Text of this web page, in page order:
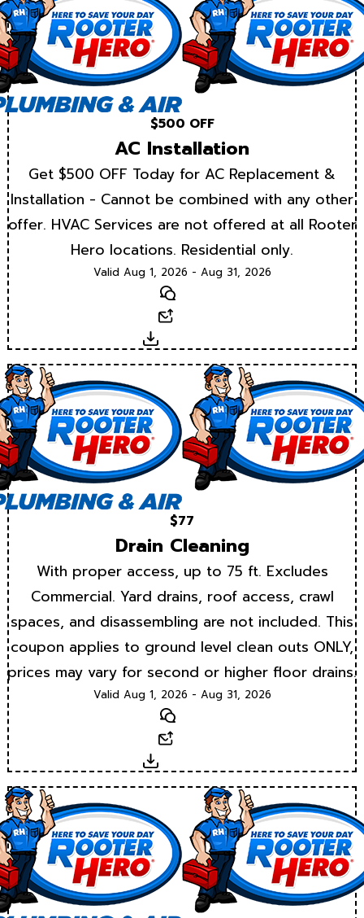
$500 OFF
AC Installation
Get $500 OFF Today for AC Replacement &
Installation - Cannot be combined with any other
offer. HVAC Services are not offered at all Rooter
Hero locations. Residential only.
Valid Aug 1, 2026 - Aug 31, 2026
Text
Download
$77
Drain Cleaning
With proper access, up to 75 ft. Excludes
Commercial. Yard drains, roof access, crawl
spaces, and disassembling are not included. This
coupon applies to ground level clean outs ONLY,
prices may vary for second or higher floor drains.
Valid Aug 1, 2026 - Aug 31, 2026
Text
Download